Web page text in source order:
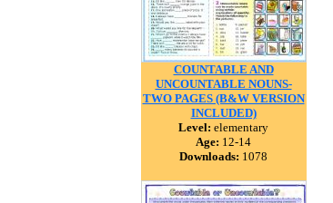
COUNTABLE AND
UNCOUNTABLE NOUNS-
TWO PAGES (B&W VERSION
INCLUDED)
Level: elementary
Age: 12-14
Downloads: 1078